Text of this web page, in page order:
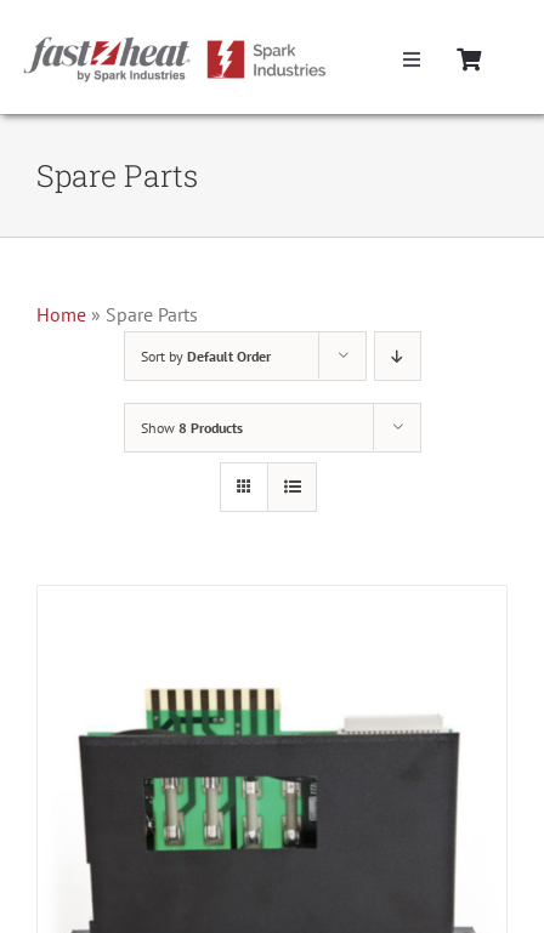
content
Toggle
Home
Contact Us
Spare Parts
Home » Spare Parts
Sort by Default Order
Show 8 Products